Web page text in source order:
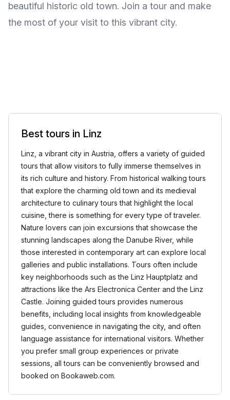
beautiful historic old town. Join a tour and make
the most of your visit to this vibrant city.
Best tours in Linz
Linz, a vibrant city in Austria, offers a variety of guided
tours that allow visitors to fully immerse themselves in
its rich culture and history. From historical walking tours
that explore the charming old town and its medieval
architecture to culinary tours that highlight the local
cuisine, there is something for every type of traveler.
Nature lovers can join excursions that showcase the
stunning landscapes along the Danube River, while
those interested in contemporary art can explore local
galleries and public installations. Tours often include
key neighborhoods such as the Linz Hauptplatz and
attractions like the Ars Electronica Center and the Linz
Castle. Joining guided tours provides numerous
benefits, including local insights from knowledgeable
guides, convenience in navigating the city, and often
language assistance for international visitors. Whether
you prefer small group experiences or private
sessions, all tours can be conveniently browsed and
booked on Bookaweb.com.